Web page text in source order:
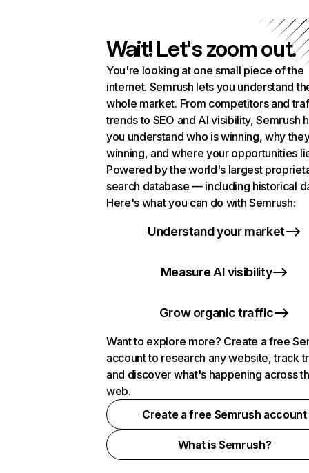
Wait! Let's zoom out.
You're looking at one small piece of the
internet. Semrush lets you understand
whole market. From competitors and
trends to SEO and AI visibility, Semrush
you understand who is winning, why
winning, and where your opportunities
Powered by the world's largest
search database — including historical
Here's what you can do with Semrush:
Understand your market
Measure AI visibility
Grow organic traffic
Want to explore more? Create a free
account to research any website, track
and discover what's happening across
web.
Create a free Semrush account
What is Semrush?